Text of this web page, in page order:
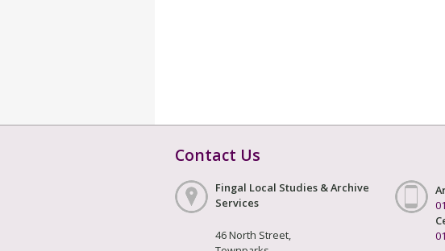
Contact Us
Fingal Local Studies & Archive
Services
46 North Street,